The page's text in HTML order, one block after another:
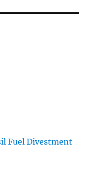
Fuel Divestment